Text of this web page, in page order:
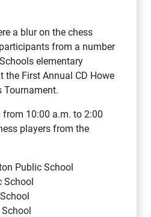
a blur on the chess
from a number
elementary
the First Annual CD Howe
Tournament.
10:00 a.m. to 2:00
players from the
Public School
School